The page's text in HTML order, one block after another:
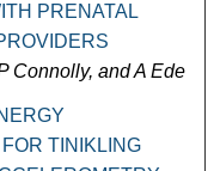
PRENATAL
Connolly, and A Ede
TINIKLING